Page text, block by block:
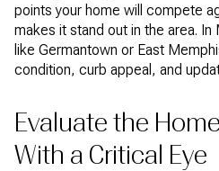
points your home will compete
makes it stand out in the area.
like Germantown or East
condition, curb appeal, and
Evaluate the
With a Critical Eye